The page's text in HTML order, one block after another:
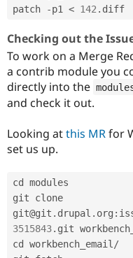
patch
-p1 < 142 . diff
Checking out the
To work on a Merge
a contrib module you
directly into the
and check it out.
Looking atthis MRfor
set us up.
cd modules
git clone
git@git . drupal . org :
3515843. git
cd workbench_email /